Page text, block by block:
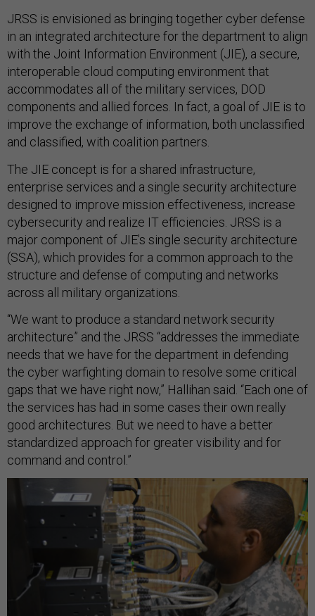
JRSS is envisioned as bringing together cyber defense
in an integrated architecture for the department to align
with the Joint Information Environment (JIE), a secure,
interoperable cloud computing environment that
accommodates all of the military services, DOD
components and allied forces. In fact, a goal of JIE is to
improve the exchange of information, both unclassified
and classified, with coalition partners.
The JIE concept is for a shared infrastructure,
enterprise services and a single security architecture
designed to improve mission effectiveness, increase
cybersecurity and realize IT efficiencies. JRSS is a
major component of JIE’s single security architecture
(SSA), which provides for a common approach to the
structure and defense of computing and networks
across all military organizations.
“We want to produce a standard network security
architecture” and the JRSS “addresses the immediate
needs that we have for the department in defending
the cyber warfighting domain to resolve some critical
gaps that we have right now,” Hallihan said. “Each one of
the services has had in some cases their own really
good architectures. But we need to have a better
standardized approach for greater visibility and for
command and control.”